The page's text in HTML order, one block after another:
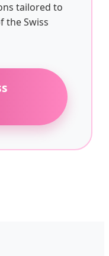
tailored to
the Swiss